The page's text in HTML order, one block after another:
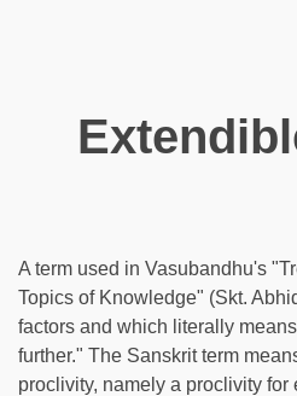
A term used in Vasubandhu's
Topics of Knowledge" (Skt.
factors and which literally
further." The Sanskrit term
proclivity, namely a proclivity for